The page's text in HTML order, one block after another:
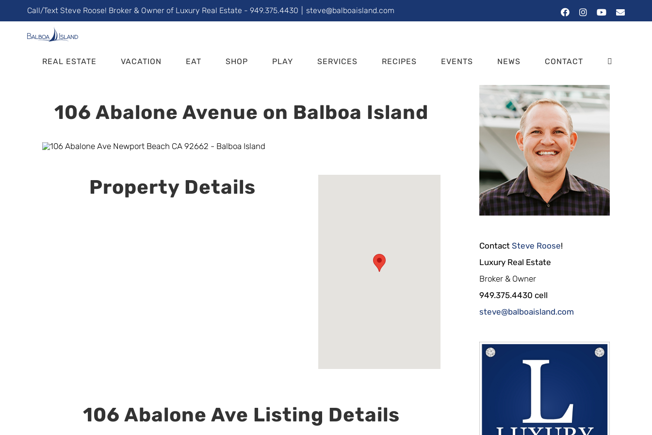
to
content
Call/Text Steve Roose! Broker & Owner of Luxury Real Estate - 949.375.4430 steve@balboaisland.com FacebookInstagram
YouTubeEmail
REAL ESTATE VACATION EAT SHOP PLAY SERVICES RECIPES EVENTS NEWS CONTACT
106 Abalone Avenue on Balboa Island
Property Details
106 Abalone Ave Listing Details
Contact Steve Roose!
Luxury Real Estate
Broker & Owner
949.375.4430 cell
steve@balboaisland.com